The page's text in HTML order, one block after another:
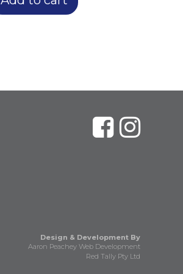
Design & Development By
Aaron Peachey Web Development
Red Tally Pty Ltd